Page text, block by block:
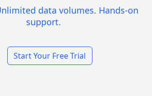
data volumes. Hands-on
support.
Start Your Free Trial